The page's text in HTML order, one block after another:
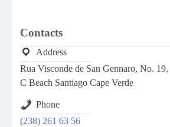
Contacts
Address
Rua Visconde de San Gennaro, No.
C Beach Santiago Cape Verde
Phone
(238) 261 63 56